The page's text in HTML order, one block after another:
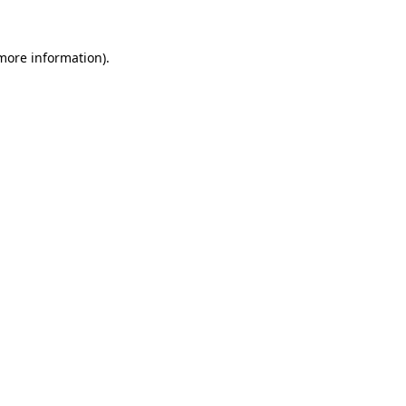
information).